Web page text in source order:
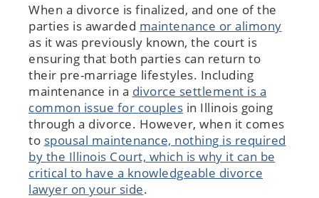
When a divorce is finalized, and one of the
parties is awarded maintenance or alimony
as it was previously known, the court is
ensuring that both parties can return to
their pre-marriage lifestyles. Including
maintenance in a divorce settlement is a
common issue for couples in Illinois going
through a divorce. However, when it comes
to spousal maintenance, nothing is required
by the Illinois Court, which is why it can be
critical to have a knowledgeable divorce
lawyer on your side.